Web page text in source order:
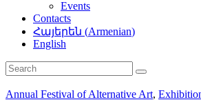
Events
Contacts
Հայերեն (Armenian)
English
Annual Festival of Alternative Art,